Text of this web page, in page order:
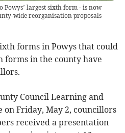
largest sixth form - is now
wide reorganisation proposals
forms in Powys that could
forms in the county have
Council Learning and
on Friday, May 2, councillors
received a presentation